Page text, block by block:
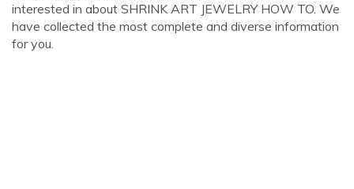
interested in about SHRINK ART JEWELRY HOW TO. We
have collected the most complete and diverse information
for you.